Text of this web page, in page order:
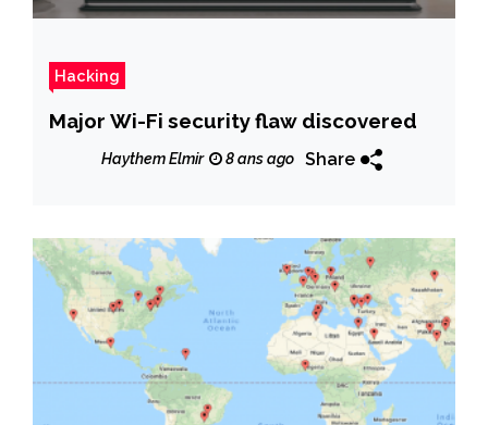
Hacking
Major Wi-Fi security flaw discovered
Haythem Elmir 8 ans ago Share